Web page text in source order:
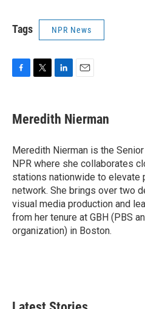
Tags NPR News
e
b
o
k
t
t
r
k
e
I
n
i
l
Meredith Nierman
Meredith Nierman is the
NPR where she collaborates
stations nationwide to elevate
network. She brings over two
visual media production and
from her tenure at GBH (PBS
organization) in Boston.